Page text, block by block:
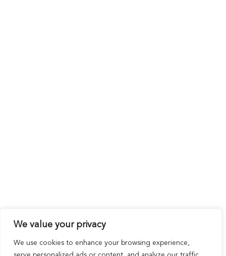
We value your privacy
We use cookies to enhance your browsing experience,